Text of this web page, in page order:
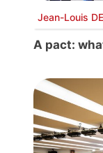
Jean-Louis
A pact: